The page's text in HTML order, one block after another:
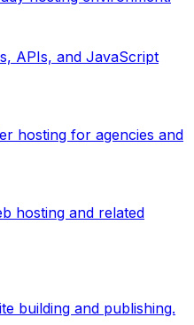
APIs, and JavaScript
hosting for agencies and
hosting and related
building and publishing.